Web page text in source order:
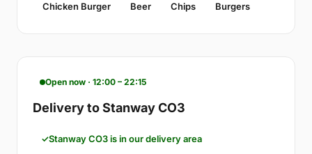
Chicken Burger Beer Chips Burgers
Open now · 12:00 – 22:15
Delivery to Stanway CO3
Stanway CO3 is in our delivery area